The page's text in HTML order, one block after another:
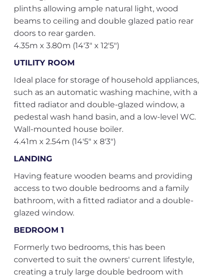
plinths allowing ample natural light, wood
beams to ceiling and double glazed patio rear
doors to rear garden.
4.35m x 3.80m (14'3" x 12'5")
UTILITY ROOM
Ideal place for storage of household appliances,
such as an automatic washing machine, with a
fitted radiator and double-glazed window, a
pedestal wash hand basin, and a low-level WC.
Wall-mounted house boiler.
4.41m x 2.54m (14'5" x 8'3")
LANDING
Having feature wooden beams and providing
access to two double bedrooms and a family
bathroom, with a fitted radiator and a double-
glazed window.
BEDROOM 1
Formerly two bedrooms, this has been
converted to suit the owners' current lifestyle,
creating a truly large double bedroom with